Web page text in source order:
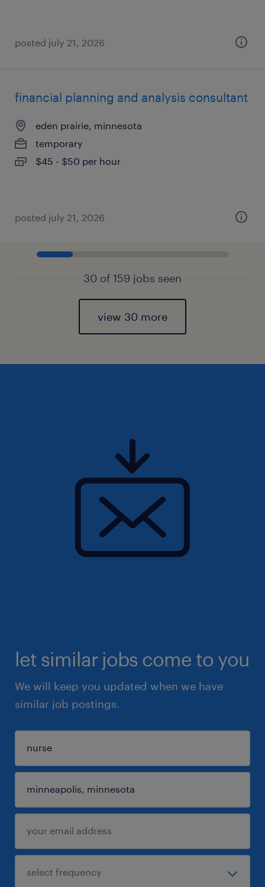
posted july 21, 2026
financial planning and analysis consultant
eden prairie, minnesota
temporary
$45 - $50 per hour
posted july 21, 2026
30 of 159 jobs seen
view 30 more
let similar jobs come to you
We will keep you updated when we have
similar job postings.